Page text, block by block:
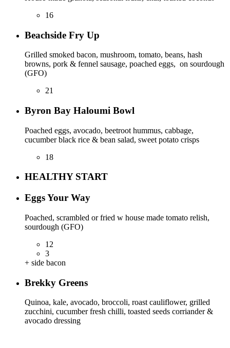
16
Beachside Fry Up
Grilled smoked bacon, mushroom, tomato, beans, hash
browns, pork & fennel sausage, poached eggs, on sourdough
(GFO)
21
Byron Bay Haloumi Bowl
Poached eggs, avocado, beetroot hummus, cabbage,
cucumber black rice & bean salad, sweet potato crisps
18
HEALTHY START
Eggs Your Way
Poached, scrambled or fried w house made tomato relish,
sourdough (GFO)
12
3
+ side bacon
Brekky Greens
Quinoa, kale, avocado, broccoli, roast cauliflower, grilled
zucchini, cucumber fresh chilli, toasted seeds corriander &
avocado dressing